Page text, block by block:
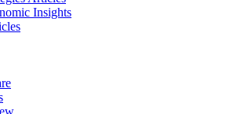
Insights